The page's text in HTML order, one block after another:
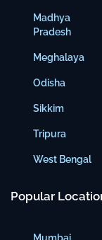
Madhya
Pradesh
Meghalaya
Odisha
Sikkim
Tripura
West Bengal
Popular